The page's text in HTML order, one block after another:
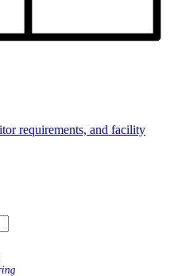
requirements, and facility